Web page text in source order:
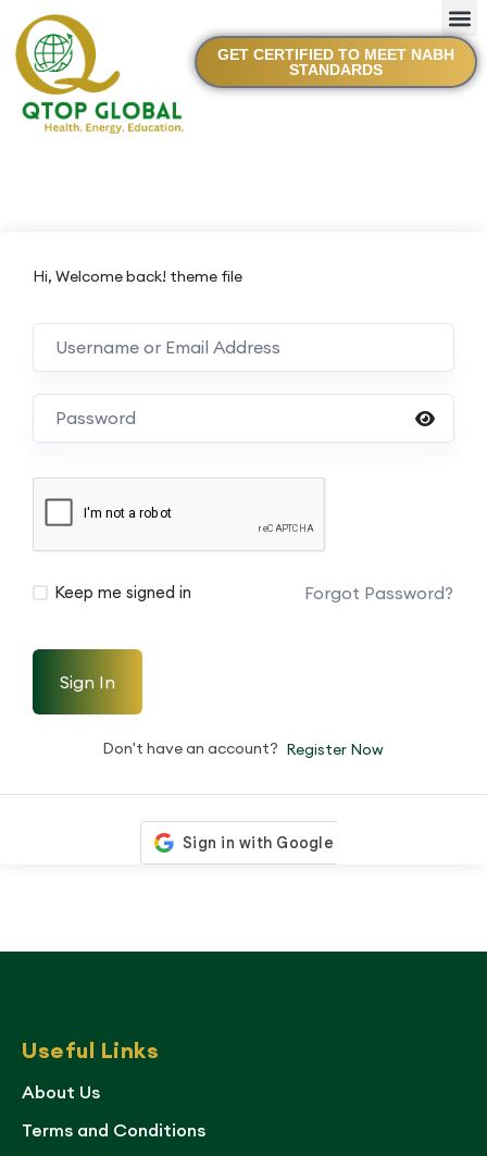
GET CERTIFIED TO MEET NABH
STANDARDS
Hi, Welcome back! theme file
Keep me signed in Forgot Password?
Sign In
Don't have an account? Register Now
Useful Links
About Us
Terms and Conditions